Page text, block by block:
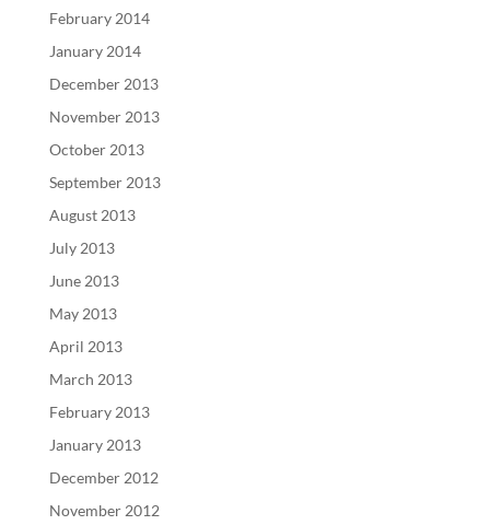
February 2014
January 2014
December 2013
November 2013
October 2013
September 2013
August 2013
July 2013
June 2013
May 2013
April 2013
March 2013
February 2013
January 2013
December 2012
November 2012